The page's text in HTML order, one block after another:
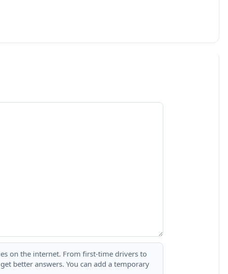
on the internet. From first-time drivers to
better answers. You can add a temporary